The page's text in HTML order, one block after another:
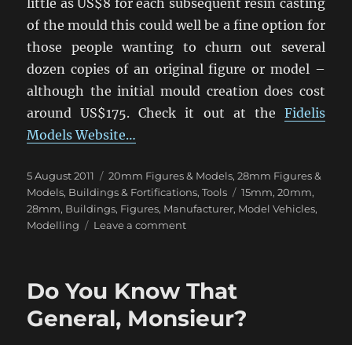
of the mould this could well be a fine option for
those people wanting to churn out several
dozen copies of an original figure or model –
although the initial mould creation does cost
around US$175. Check it out at the Fidelis
Models Website…
Posted
on
5 August 2011 Categories
20mm Figures & Models,28mm Figures &
Models, Buildings & Fortifications,Tools Tags
15mm,20mm,
28mm, Buildings, Figures, Manufacturer, Model Vehicles,
Modelling
Leave a commenton
Your
Scratchbuilds!
Do You Know That
General, Monsieur?